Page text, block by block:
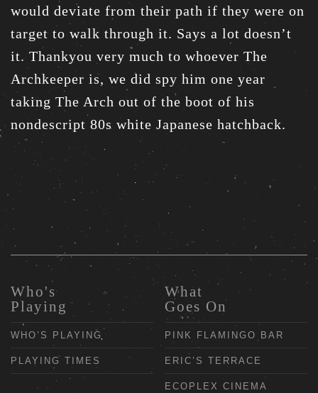
would deviate from their path if they were on
target to walk through it. Says a lot doesn’t
it. Thankyou very much to whoever The
Archkeeper is, we did spy him one year
taking The Arch out of the boot of his
nondescript 80s white Japanese hatchback.
Who's
Playing
WHO’S PLAYING
PLAYING TIMES
What
Goes On
PINK FLAMINGO BAR
ERIC’S TERRACE
ECOPLEX CINEMA